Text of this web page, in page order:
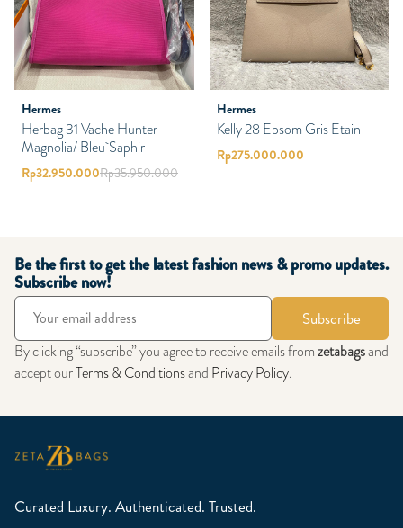
Hermes
Herbag 31 Vache Hunter
Magnolia/ Bleu Saphir
Rp32.950.000Rp35.950.000
Hermes
Kelly 28 Epsom Gris Etain
Rp275.000.000
Be the first to get the latest fashion news & promo updates.
Subscribe now!
Subscribe
By clicking “subscribe” you agree to receive emails fromzetabagsand
accept ourTerms & Conditionsand Privacy Policy.
Curated Luxury. Authenticated. Trusted.